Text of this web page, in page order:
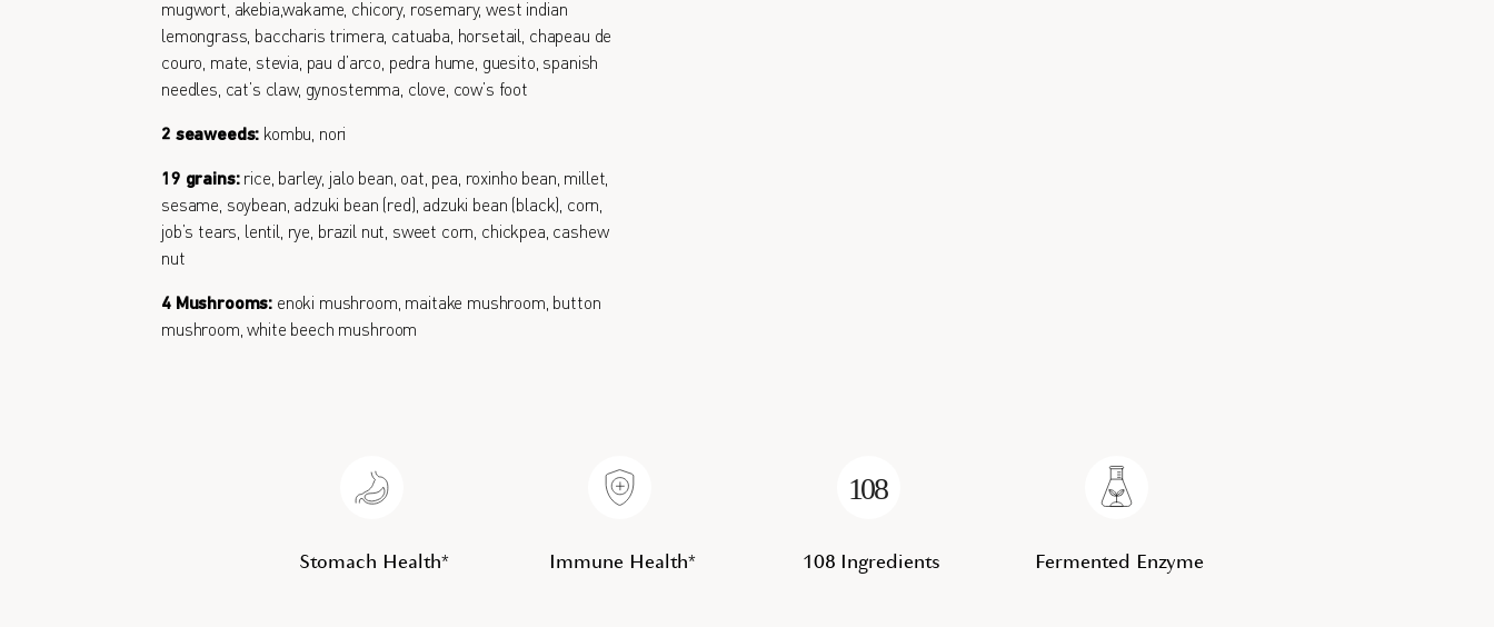
mugwort, akebia,wakame, chicory, rosemary, west indian
lemongrass, baccharis trimera, catuaba, horsetail, chapeau de
couro, mate, stevia, pau d’arco, pedra hume, guesito, spanish
needles, cat’s claw, gynostemma, clove, cow’s foot
2 seaweeds: kombu, nori
19 grains:rice, barley, jalo bean, oat, pea, roxinho bean, millet,
sesame, soybean, adzuki bean (red), adzuki bean (black), corn,
job’s tears, lentil, rye, brazil nut, sweet corn, chickpea, cashew
nut
4 Mushrooms: enoki mushroom, maitake mushroom, button
mushroom, white beech mushroom
Stomach Health* Immune Health* 108 Ingredients Fermented Enzyme